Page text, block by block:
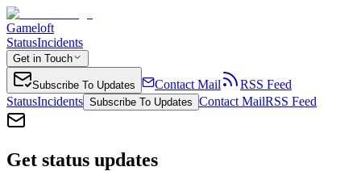
Gameloft
StatusIncidents
Get in Touch
Subscribe To Updates Contact Mail
RSS Feed
StatusIncidents Subscribe To Updates Contact MailRSS Feed
Get status updates